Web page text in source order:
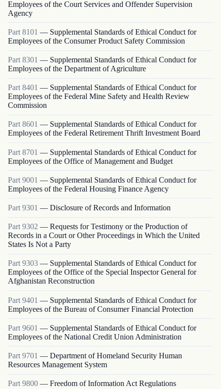
Employees of the Court Services and Offender Supervision
Agency
Part 8101 — Supplemental Standards of Ethical Conduct for
Employees of the Consumer Product Safety Commission
Part 8301 — Supplemental Standards of Ethical Conduct for
Employees of the Department of Agriculture
Part 8401 — Supplemental Standards of Ethical Conduct for
Employees of the Federal Mine Safety and Health Review
Commission
Part8601 — Supplemental Standards of Ethical Conduct for
Employees of the Federal Retirement Thrift Investment Board
Part 8701 — Supplemental Standards of Ethical Conduct for
Employees of the Office of Management and Budget
Part 9001 — Supplemental Standards of Ethical Conduct for
Employees of the Federal Housing Finance Agency
Part 9301 — Disclosure of Records and Information
Part 9302 — Requests for Testimony or the Production of
Records in a Court or Other Proceedings in Which the United
States Is Not a Party
Part9303 — Supplemental Standards of Ethical Conduct for
Employees of the Office of the Special Inspector General for
Afghanistan Reconstruction
Part 9401 — Supplemental Standards of Ethical Conduct for
Employees of the Bureau of Consumer Financial Protection
Part 9601 — Supplemental Standards of Ethical Conduct for
Employees of the National Credit Union Administration
Part 9701 — Department of Homeland Security Human
Resources Management System
Part 9800 — Freedom of Information Act Regulations